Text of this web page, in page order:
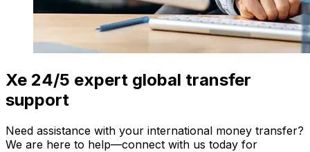
Xe 24/5 expert global transfer
support
Need assistance with your international money transfer?
We are here to help—connect with us today for